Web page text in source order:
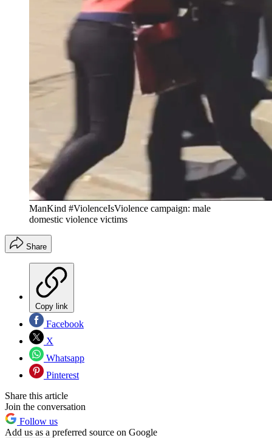
ManKind #ViolenceIsViolence campaign: male
domestic violence victims
Share
Copy link
Facebook
X
Whatsapp
Pinterest
Share this article
Join the conversation
Follow us
Add us as a preferred source on Google